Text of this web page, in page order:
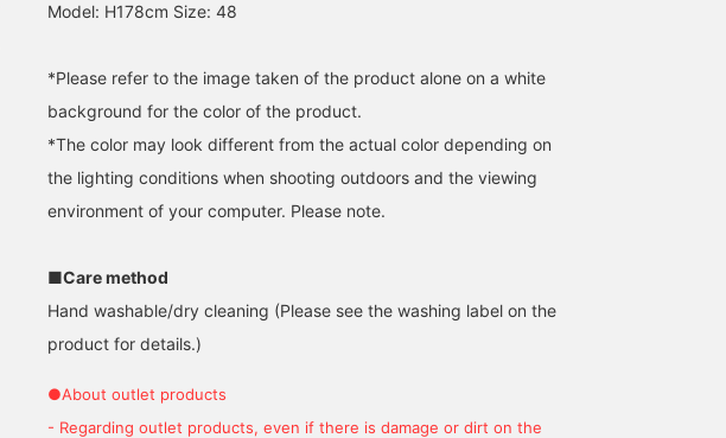
Model: H178cm Size: 48
*Please refer to the image taken of the product alone on a white
background for the color of the product.
*The color may look different from the actual color depending on
the lighting conditions when shooting outdoors and the viewing
environment of your computer. Please note.
■Care method
Hand washable/dry cleaning (Please see the washing label on the
product for details.)
●About outlet products
- Regarding outlet products, even if there is damage or dirt on the